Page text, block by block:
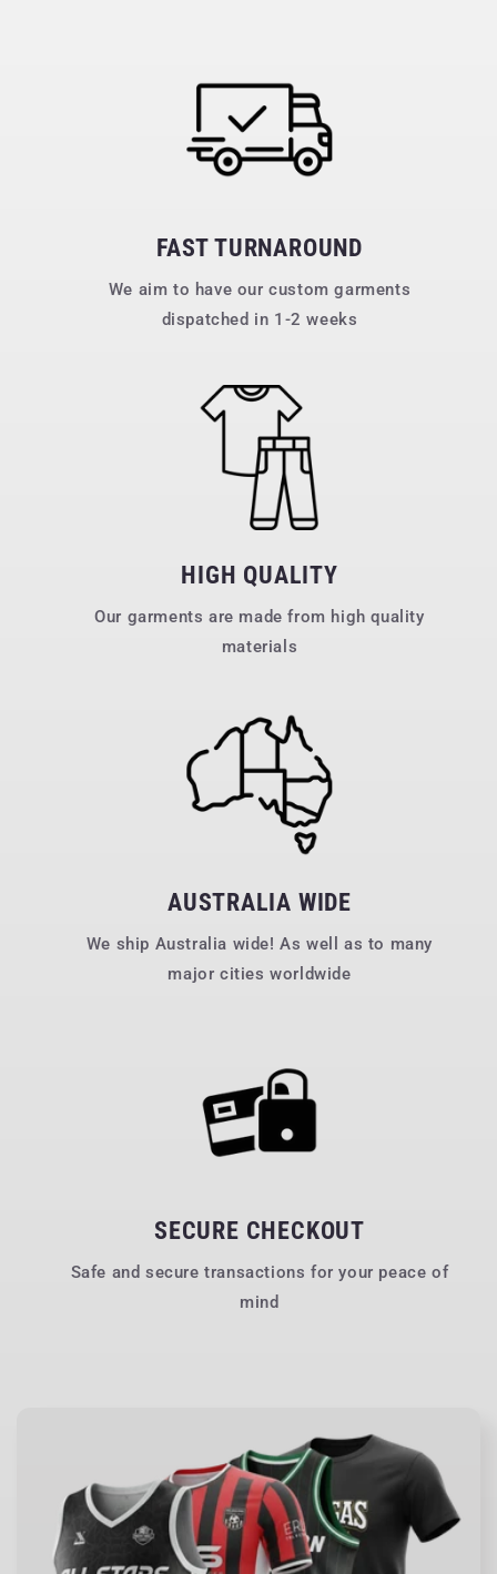
FAST TURNAROUND
We aim to have our custom garments
dispatched in 1-2 weeks
HIGH QUALITY
Our garments are made from high quality
materials
AUSTRALIA WIDE
We ship Australia wide! As well as to many
major cities worldwide
SECURE CHECKOUT
Safe and secure transactions for your peace of
mind